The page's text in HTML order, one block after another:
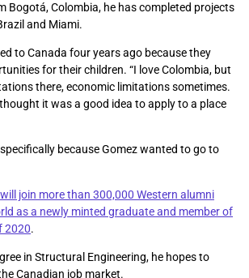
Bogotá, Colombia, he has completed projects
and Miami.
to Canada four years ago because they
for their children. “I love Colombia, but
there, economic limitations sometimes.
it was a good idea to apply to a place
because Gomez wanted to go to
will join more than 300,000 Western alumni
as a newly minted graduate and member of
2020.
in Structural Engineering, he hopes to
Canadian job market.